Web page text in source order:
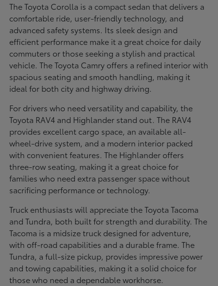
The Toyota Corolla is a compact sedan that delivers a
comfortable ride, user-friendly technology, and
advanced safety systems. Its sleek design and
efficient performance make it a great choice for daily
commuters or those seeking a stylish and practical
vehicle. The Toyota Camry offers a refined interior with
spacious seating and smooth handling, making it
ideal for both city and highway driving.
For drivers who need versatility and capability, the
Toyota RAV4 and Highlander stand out. The RAV4
provides excellent cargo space, an available all-
wheel-drive system, and a modern interior packed
with convenient features. The Highlander offers
three-row seating, making it a great choice for
families who need extra passenger space without
sacrificing performance or technology.
Truck enthusiasts will appreciate the Toyota Tacoma
and Tundra, both built for strength and durability. The
Tacoma is a midsize truck designed for adventure,
with off-road capabilities and a durable frame. The
Tundra, a full-size pickup, provides impressive power
and towing capabilities, making it a solid choice for
those who need a dependable workhorse.